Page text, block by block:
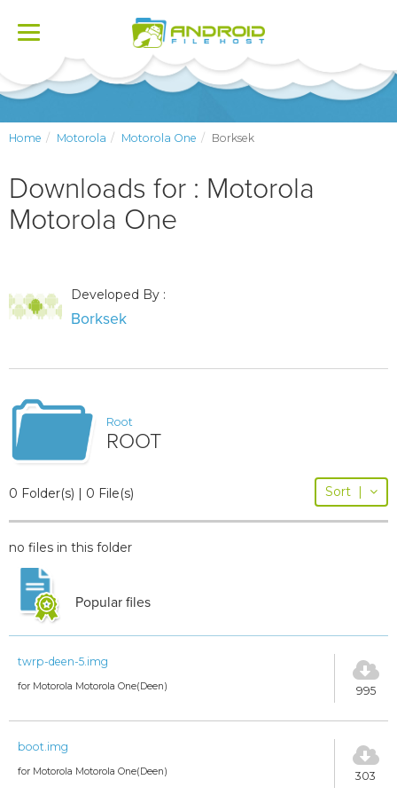
Toggle
Home Motorola Motorola One Borksek
Downloads for : Motorola
Motorola One
Developed By :
Borksek
Root
ROOT
0 Folder(s) | 0 File(s) Sort |
no files in this folder
Popular files
twrp-deen-5.img
for Motorola Motorola One(Deen) 995
boot.img
for Motorola Motorola One(Deen) 303